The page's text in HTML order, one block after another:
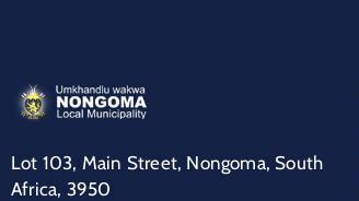
Lot 103, Main Street, Nongoma, South
Africa, 3950